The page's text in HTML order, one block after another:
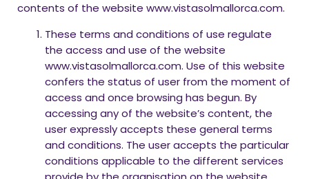
contents of the website www.vistasolmallorca.com.
These terms and conditions of use regulate
the access and use of the website
www.vistasolmallorca.com. Use of this website
confers the status of user from the moment of
access and once browsing has begun. By
accessing any of the website’s content, the
user expressly accepts these general terms
and conditions. The user accepts the particular
conditions applicable to the different services